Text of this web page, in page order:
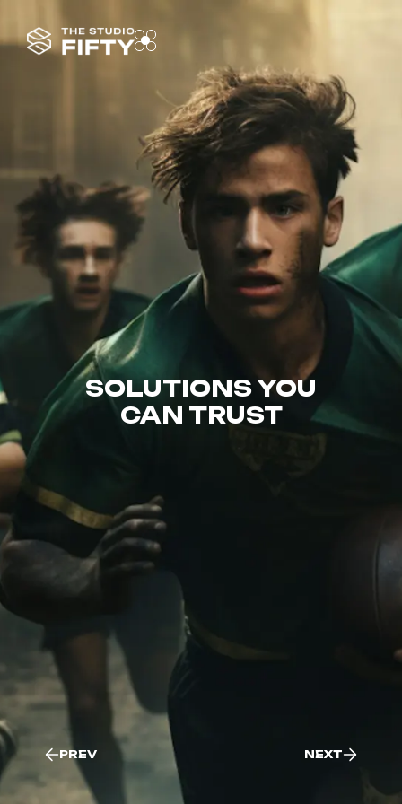
SOLUTIONS YOU
CAN TRUST
PREV NEXT